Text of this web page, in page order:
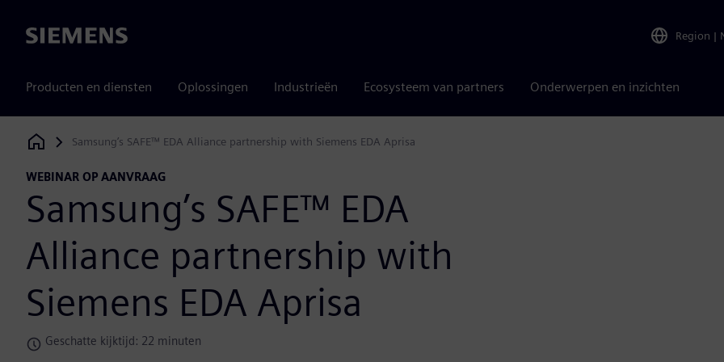
Siemens Region |
Producten en diensten Oplossingen Industrieën Ecosysteem van partners Onderwerpen en inzichten
Siemens Digital Industries Software
Samsung’s SAFE™ EDA Alliance partnership with Siemens EDA Aprisa
WEBINAR OP AANVRAAG
Samsung’s SAFE™ EDA
Alliance partnership with
Siemens EDA Aprisa
Geschatte kijktijd: 22 minuten